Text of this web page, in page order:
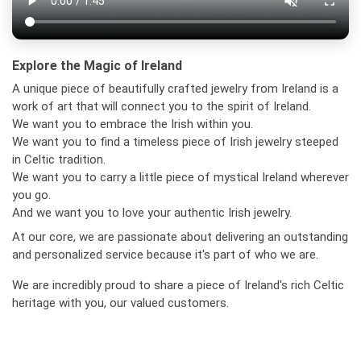
Explore the Magic of Ireland
A unique piece of beautifully crafted jewelry from Ireland is a
work of art that will connect you to the spirit of Ireland.
We want you to embrace the Irish within you.
We want you to find a timeless piece of Irish jewelry steeped
in Celtic tradition.
We want you to carry a little piece of mystical Ireland wherever
you go.
And we want you to love your authentic Irish jewelry.
At our core, we are passionate about delivering an outstanding
and personalized service because it's part of who we are.
We are incredibly proud to share a piece of Ireland's rich Celtic
heritage with you, our valued customers.